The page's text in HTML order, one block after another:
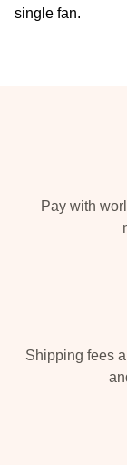
single fan.
Pay with
Shipping fees